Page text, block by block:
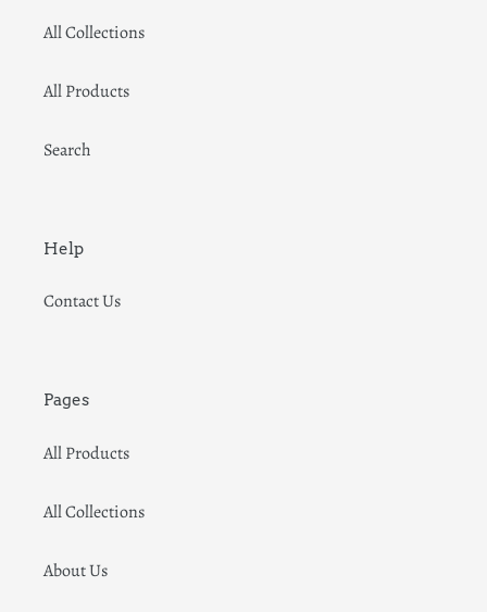
All Collections
All Products
Search
Help
Contact Us
Pages
All Products
All Collections
About Us